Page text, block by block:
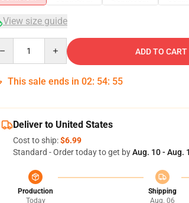
View size guide
ADD TO CART
This sale ends in 02: 54: 54
Deliver to United States
Cost to ship:$6.99
Standard - Order today to get byAug. 10 - Aug.
Production
Today
Shipping
Aug. 06